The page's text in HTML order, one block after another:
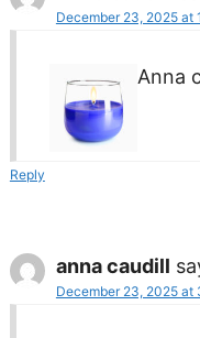
December 23, 2025 at
Anna
Reply
anna caudill
December 23, 2025 at